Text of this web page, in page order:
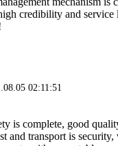
credibility and service
02:11:51
is complete, good
and transport is